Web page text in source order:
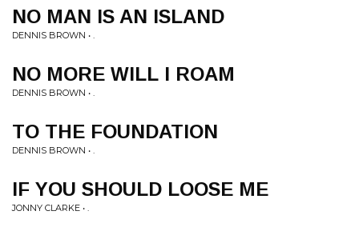
NO MAN IS AN ISLAND
DENNIS BROWN • .
NO MORE WILL I ROAM
DENNIS BROWN • .
TO THE FOUNDATION
DENNIS BROWN • .
IF YOU SHOULD LOOSE ME
JONNY CLARKE • .